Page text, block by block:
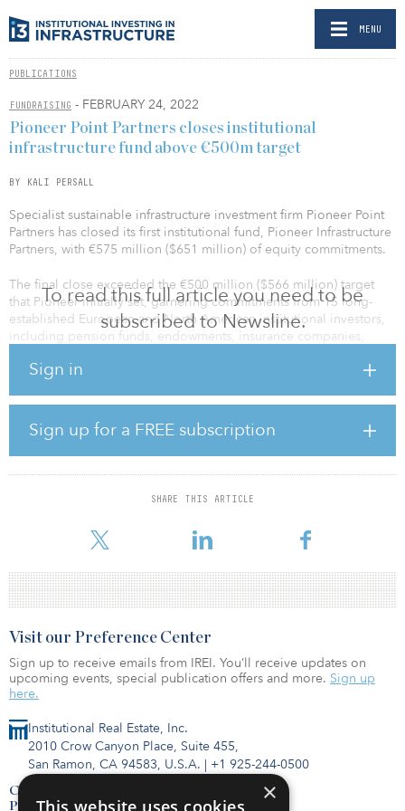
MENU
PUBLICATIONS
FUNDRAISING - FEBRUARY 24, 2022
To read this full article you need to be
subscribed to Newsline.
Sign in
Sign up for a FREE subscription
SHARE THIS ARTICLE
Pioneer Point Partners closes institutional
infrastructure fund above €500m target
BY KALI PERSALL
Specialist sustainable infrastructure investment firm Pioneer Point
Partners has closed its first institutional fund, Pioneer Infrastructure
Partners, with €575 million ($651 million) of equity commitments.
The final close exceeded the €500 million ($566 million) target
that Pioneer initially set, garnering commitments from 15 long-
established European and North American institutional investors,
including pension funds, endowments, insurance companies,
Pioneer’s historically successful lower mid-market, value-add
infrastructure strategy in the energy transition and environment
sectors across Western Europe.
Since the first close in December 2020, the fund has committed
€120 million ($135 million) to two investments, split 50-50
plants in Ireland, and Altano Energy, which is building a renewa
Institutional Real Estate, Inc.
2010 Crow Canyon Place, Suite 455,
San Ramon, CA 94583, U.S.A. | +1 925-244-0500
Contact Us
Privacy Policy
Visit our Preference Center
Sign up to receive emails from IREI. You’ll receive updates on
upcoming events, special publication offers and more. Sign up
here.
×
This website uses cookies